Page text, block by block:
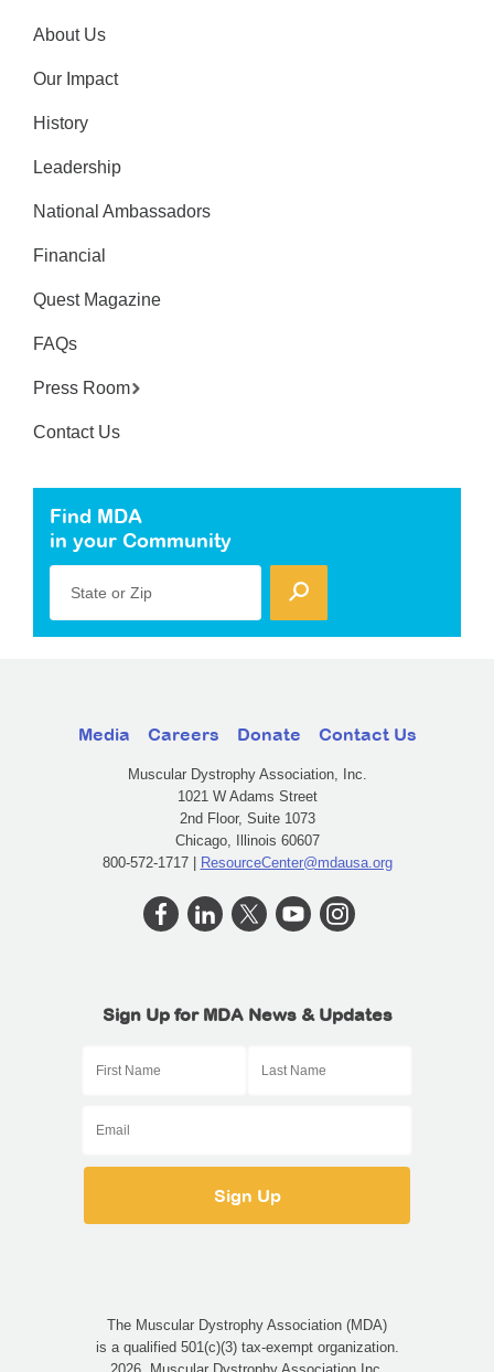
About Us
Our Impact
History
Leadership
National Ambassadors
Financial
Quest Magazine
FAQs
Press Room
Contact Us
Find MDA
in your Community
State or Zip
Media Careers Donate Contact Us
Muscular Dystrophy Association, Inc.
1021 W Adams Street
2nd Floor, Suite 1073
Chicago, Illinois 60607
800-572-1717 | ResourceCenter@mdausa.org
Sign Up for MDA News & Updates
The Muscular Dystrophy Association (MDA)
is a qualified 501(c)(3) tax-exempt organization.